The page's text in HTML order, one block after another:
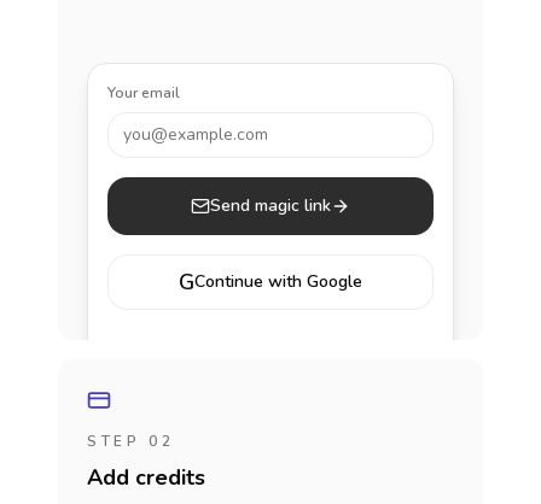
Your email
you@example.com
Send magic link
GContinue with Google
STEP 02
Add credits